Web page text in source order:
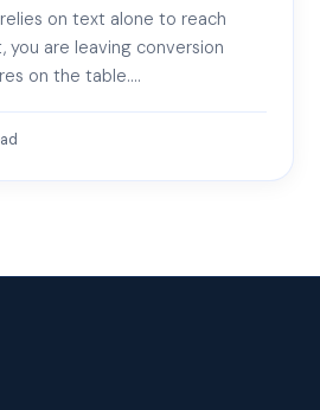
on text alone to reach
you are leaving conversion
on the table.…